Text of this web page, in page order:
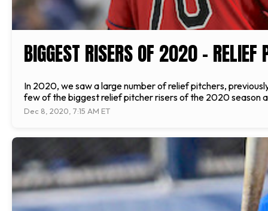
BIGGEST RISERS OF 2020 – RELIEF
In 2020, we saw a large number of relief pitchers,
few of the biggest relief pitcher risers of the 2020 season
Dec 8, 2020, 7:15 AM ET